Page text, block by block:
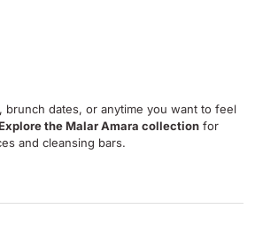
brunch dates, or anytime you want to feel
the Malar Amara collectionfor
and cleansing bars.